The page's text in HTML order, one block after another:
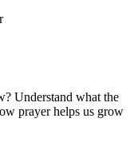
Understand what the
prayer helps us grow